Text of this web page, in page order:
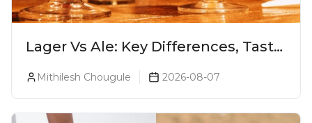
Lager Vs Ale: Key Differences, Taste
Mithilesh Chougule 2026-08-07